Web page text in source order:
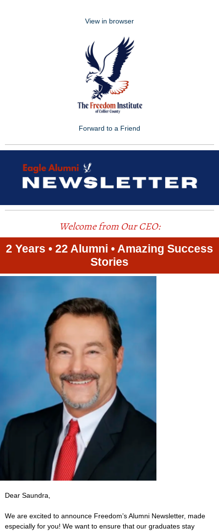
View in browser
Forward to a Friend
Welcome from Our CEO:
2 Years • 22 Alumni • Amazing Success
Stories
Dear Saundra,
We are excited to announce Freedom’s Alumni Newsletter, made
especially for you! We want to ensure that our graduates stay